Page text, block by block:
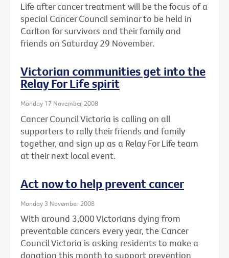
Life after cancer treatment will be the focus of a
special Cancer Council seminar to be held in
Carlton for survivors and their family and
friends on Saturday 29 November.
Victorian communities get into the
Relay For Life spirit
Monday 17 November 2008
Cancer Council Victoria is calling on all
supporters to rally their friends and family
together, and sign up as a Relay For Life team
at their next local event.
Act now to help prevent cancer
Monday 3 November 2008
With around 3,000 Victorians dying from
preventable cancers every year, the Cancer
Council Victoria is asking residents to make a
donation this month to support prevention